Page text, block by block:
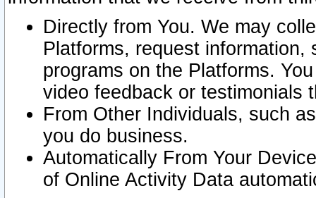
Directly from You. We may
Platforms, request
programs on the Platforms.
video feedback or testimonials
From Other Individuals, such
you do business.
Automatically From Your
of Online Activity Data